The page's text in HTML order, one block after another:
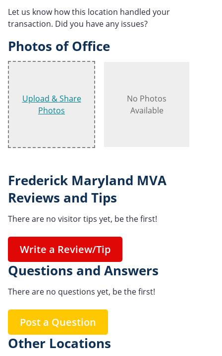
Let us know how this location handled your
transaction. Did you have any issues?
Photos of Office
Upload & Share
Photos
No Photos
Available
Frederick Maryland MVA
Reviews and Tips
There are no visitor tips yet, be the first!
Write a Review/Tip
Questions and Answers
There are no questions yet, be the first!
Post a Question
Other Locations